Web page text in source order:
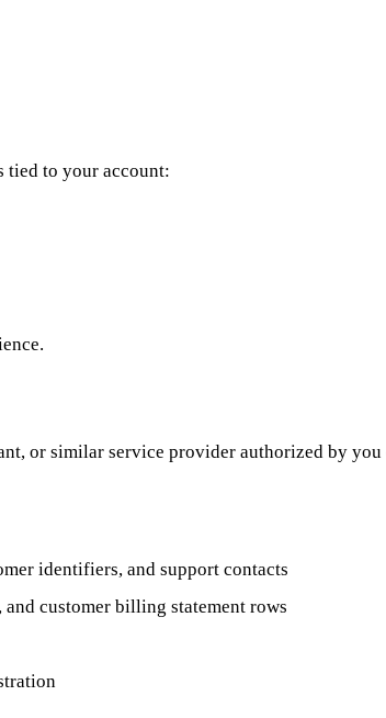
tied to your account:
or similar service provider authorized by
identifiers, and support contacts
and customer billing statement rows